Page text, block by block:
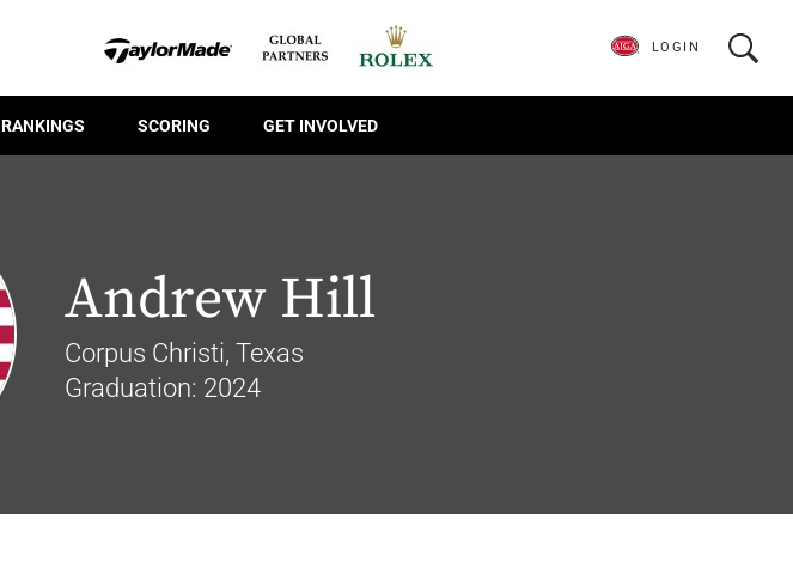
RANKINGS SCORING GET INVOLVED
LOGIN
Andrew Hill
Corpus Christi, Texas
Graduation: 2024